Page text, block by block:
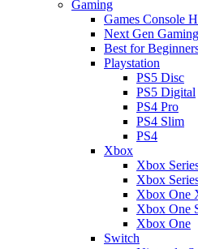
Gaming
Games Console
Next Gen Gaming
Best for
Playstation
PS5 Disc
PS5 Digital
PS4 Pro
PS4 Slim
PS4
Xbox
Xbox
Xbox
Xbox One
Xbox One
Xbox One
Switch